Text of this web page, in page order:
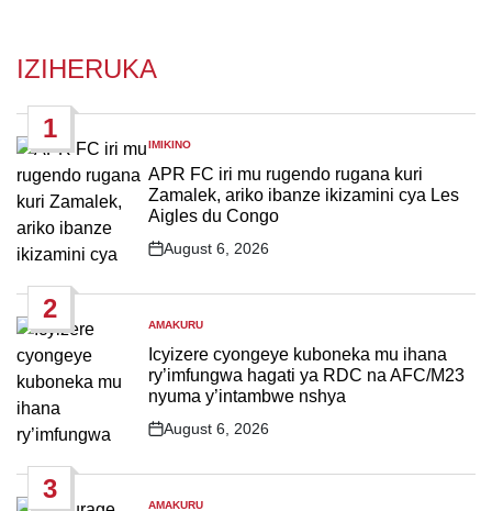
IZIHERUKA
1
POSTED
IN
IMIKINO
APR FC iri mu rugendo rugana kuri
Zamalek, ariko ibanze ikizamini cya Les
Aigles du Congo
Post
August 6, 2026
2
POSTED
IN
AMAKURU
Icyizere cyongeye kuboneka mu ihana
ry’imfungwa hagati ya RDC na AFC/M23
nyuma y’intambwe nshya
Post
August 6, 2026
3
AMAKURU